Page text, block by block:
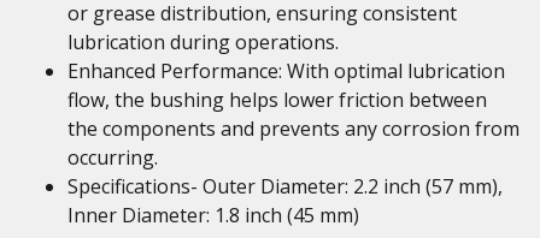
or grease distribution, ensuring consistent
lubrication during operations.
Enhanced Performance: With optimal lubrication
flow, the bushing helps lower friction between
the components and prevents any corrosion from
occurring.
Specifications- Outer Diameter: 2.2 inch (57 mm),
Inner Diameter: 1.8 inch (45 mm)